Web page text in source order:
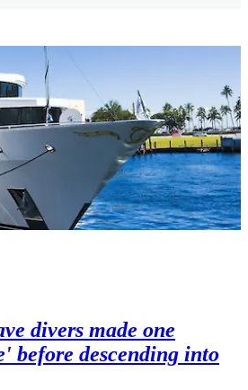
divers made one
before descending into